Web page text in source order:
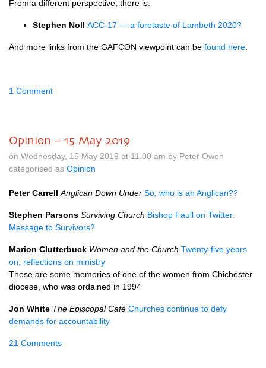
From a different perspective, there is:
Stephen Noll ACC-17 — a foretaste of Lambeth 2020?
And more links from the GAFCON viewpoint can be found here
1 Comment
Opinion – 15 May 2019
on Wednesday, 15 May 2019 at 11.00 am by Peter Owen
categorised as Opinion
Peter Carrell Anglican Down Under So, who is an Anglican??
Stephen Parsons Surviving Church Bishop Faull on Twitter.
Message to Survivors?
Marion Clutterbuck Women and the Church Twenty-five years
on; reflections on ministry
These are some memories of one of the women from Chichester
diocese, who was ordained in 1994
Jon White The Episcopal Café Churches continue to defy
demands for accountability
21 Comments